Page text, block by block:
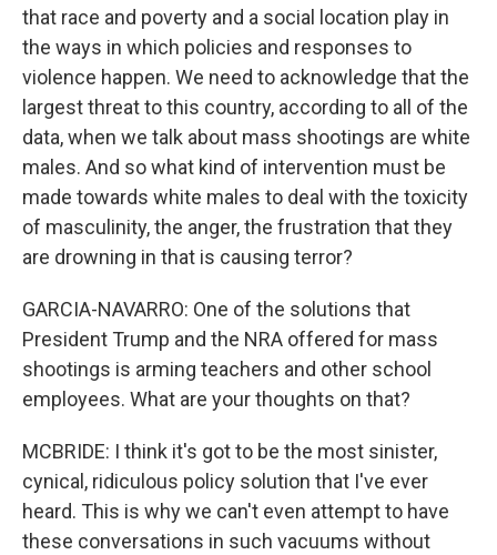
that race and poverty and a social location play in
the ways in which policies and responses to
violence happen. We need to acknowledge that the
largest threat to this country, according to all of the
data, when we talk about mass shootings are white
males. And so what kind of intervention must be
made towards white males to deal with the toxicity
of masculinity, the anger, the frustration that they
are drowning in that is causing terror?
GARCIA-NAVARRO: One of the solutions that
President Trump and the NRA offered for mass
shootings is arming teachers and other school
employees. What are your thoughts on that?
MCBRIDE: I think it's got to be the most sinister,
cynical, ridiculous policy solution that I've ever
heard. This is why we can't even attempt to have
these conversations in such vacuums without